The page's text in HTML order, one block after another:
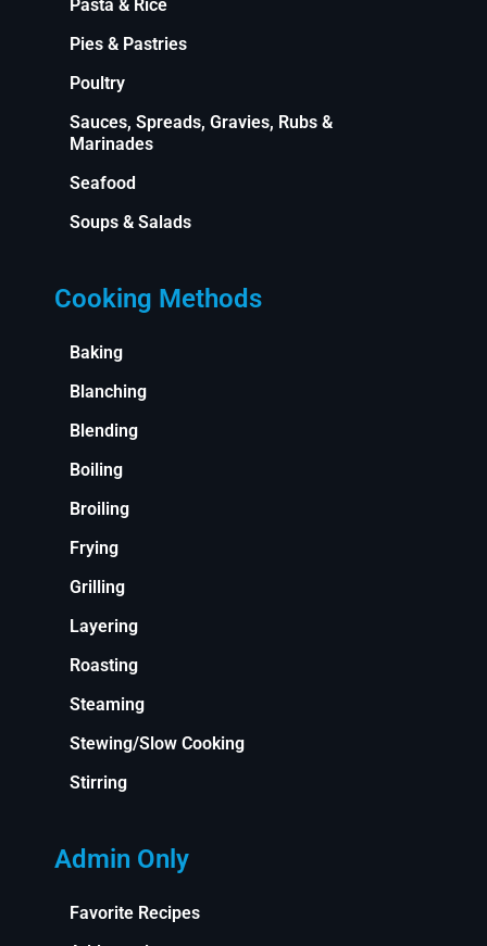
Pasta & Rice
Pies & Pastries
Poultry
Sauces, Spreads, Gravies, Rubs &
Marinades
Seafood
Soups & Salads
Cooking Methods
Baking
Blanching
Blending
Boiling
Broiling
Frying
Grilling
Layering
Roasting
Steaming
Stewing/Slow Cooking
Stirring
Admin Only
Favorite Recipes